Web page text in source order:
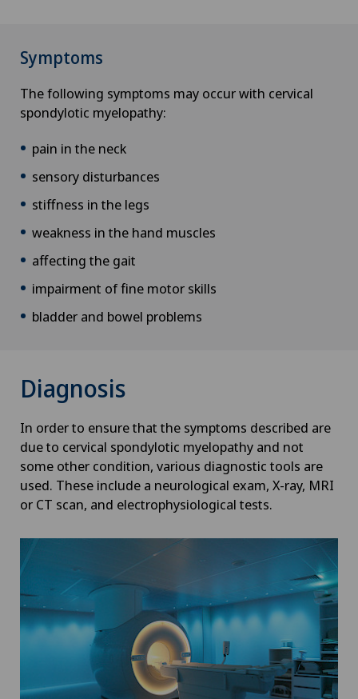
Symptoms
The following symptoms may occur with cervical
spondylotic myelopathy:
pain in the neck
sensory disturbances
stiffness in the legs
weakness in the hand muscles
affecting the gait
impairment of fine motor skills
bladder and bowel problems
Diagnosis
In order to ensure that the symptoms described are
due to cervical spondylotic myelopathy and not
some other condition, various diagnostic tools are
used. These include a neurological exam, X-ray, MRI
or CT scan, and electrophysiological tests.